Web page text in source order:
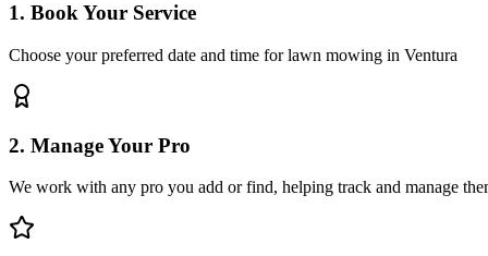
1. Book Your Service
Choose your preferred date and time for lawn mowing in Ventura
2. Manage Your Pro
We work with any pro you add or find, helping track and manage